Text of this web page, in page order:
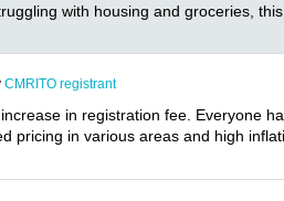
with housing and groceries,
CMRITO registrant
in registration fee. Everyone
pricing in various areas and high